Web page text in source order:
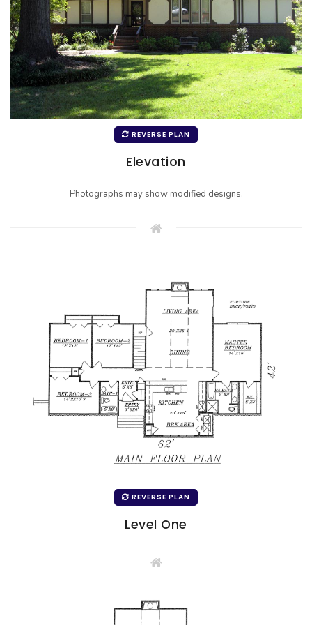
REVERSE PLAN
Elevation
Photographs may show modified designs.
REVERSE PLAN
Level One